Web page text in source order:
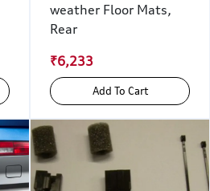
weather Floor Mats,
Rear
₹6,233
Add To Cart